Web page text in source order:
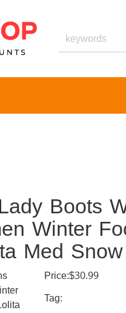
Boots
Winter
Med
Price:$30.99
Tag: